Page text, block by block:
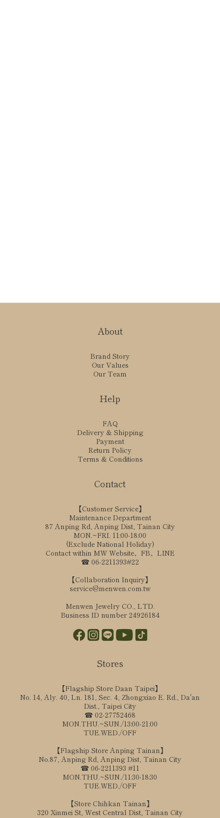
About
Brand Story
Our Values
Our Team
Help
FAQ
Delivery & Shipping
Payment
Return Policy
Terms & Conditions
Contact
【Customer Service】
Maintenance Department
87 Anping Rd, Anping Dist, Tainan City
MON.~FRI. 11:00-18:00
(Exclude National Holiday)
Contact within MW Website、FB、LINE
☎ 06-2211393#22
【Collaboration Inquiry】
service@menwen.com.tw
Menwen Jewelry CO., LTD.
Business ID number 24926184
Stores
【Flagship Store Daan Taipei】
No. 14, Aly. 40, Ln. 181, Sec. 4, Zhongxiao E. Rd., Da'an
Dist., Taipei City
☎ 02-27752468
MON.THU.~SUN./13:00-21:00
TUE.WED./OFF
【Flagship Store Anping Tainan】
No.87, Anping Rd, Anping Dist, Tainan City
☎ 06-2211393 #11
MON.THU.~SUN./11:30-18:30
TUE.WED./OFF
【Store Chihkan Tainan】
320 Xinmei St, West Central Dist, Tainan City